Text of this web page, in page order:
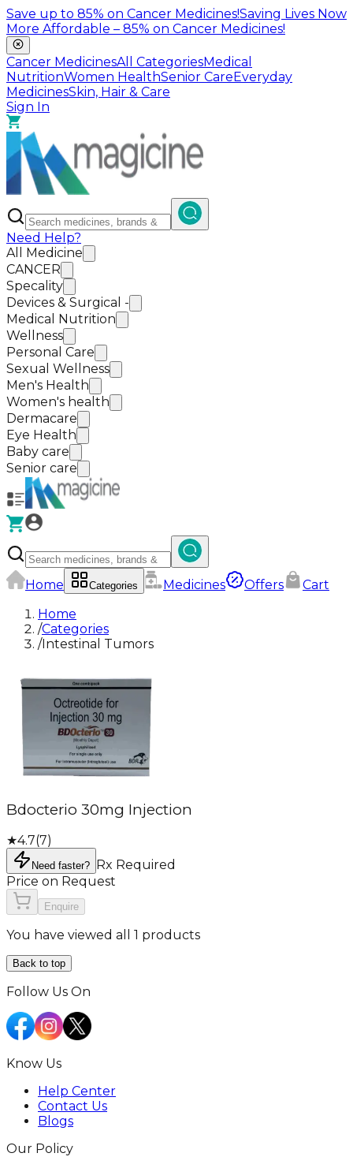
Save up to 85% on Cancer Medicines!Saving Lives Now
More Affordable – 85% on Cancer Medicines!
Cancer MedicinesAll CategoriesMedical
NutritionWomen HealthSenior CareEveryday
MedicinesSkin, Hair & Care
Sign In
Need Help?
All Medicine
CANCER
Specality
Devices & Surgical -
Medical Nutrition
Wellness
Personal Care
Sexual Wellness
Men's Health
Women's health
Dermacare
Eye Health
Baby care
Senior care
Home Categories Medicines Offers
Cart
Home
/Categories
/Intestinal Tumors
Bdocterio 30mg Injection
★4.7(7)
Need faster?
Rx Required
Price on Request
Enquire
You have viewed all 1 products
Back to top
Follow Us On
Know Us
Help Center
Contact Us
Blogs
Our Policy